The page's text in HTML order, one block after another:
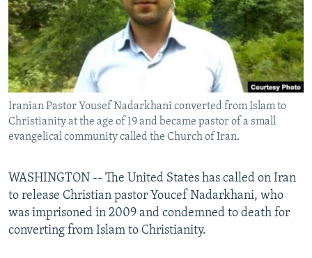
SERBIA
RFE/RL INVESTIGATES
SCHEMES
SYSTEMA
NEWSLETTERS
WIDER EUROPE BY RIKARD JOZWIAK
THE RUNDOWN
PODCASTS
MAJLIS
SHARE TIPS SECURELY
BYPASS BLOCKING
ABOUT RFE/RL
CONTACT US
Subscribe
FOLLOW US
Iranian Pastor Yousef Nadarkhani converted from Islam to
Christianity at the age of 19 and became pastor of a small
evangelical community called the Church of Iran.
WASHINGTON -- The United States has called on Iran
to release Christian pastor Youcef Nadarkhani, who
was imprisoned in 2009 and condemned to death for
converting from Islam to Christianity.